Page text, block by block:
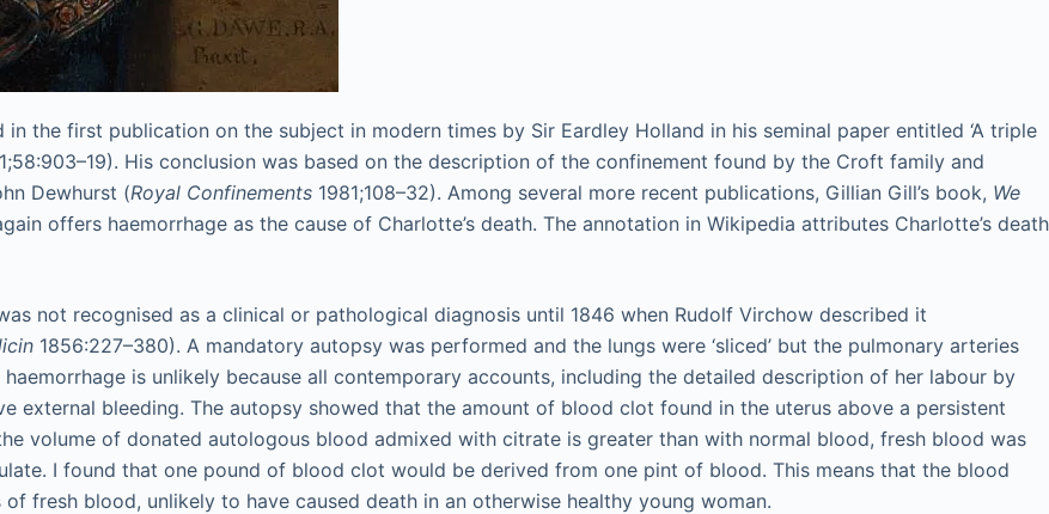
the first publication on the subject in modern times by Sir Eardley Holland in his seminal paper entitled ‘A triple
His conclusion was based on the description of the confinement found by the Croft family and
Dewhurst (Royal Confinements 1981;108–32). Among several more recent publications, Gillian Gill’s book, We
offers haemorrhage as the cause of Charlotte’s death. The annotation in Wikipedia attributes Charlotte’s death
not recognised as a clinical or pathological diagnosis until 1846 when Rudolf Virchow described it
1856:227–380). A mandatory autopsy was performed and the lungs were ‘sliced’ but the pulmonary arteries
is unlikely because all contemporary accounts, including the detailed description of her labour by
external bleeding. The autopsy showed that the amount of blood clot found in the uterus above a persistent
volume of donated autologous blood admixed with citrate is greater than with normal blood, fresh blood was
I found that one pound of blood clot would be derived from one pint of blood. This means that the blood
fresh blood, unlikely to have caused death in an otherwise healthy young woman.